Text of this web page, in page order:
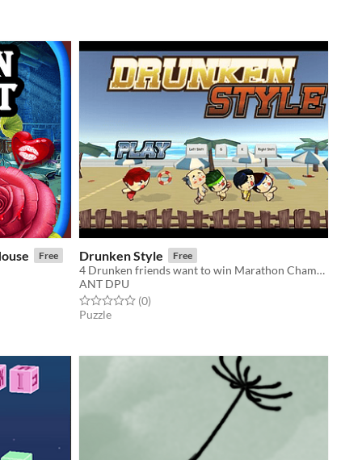
Free Drunken Style Free
4 Drunken friends want to win Marathon Championship but forget to pay a meal at a bar.
ANT DPU
Rated 0.0 out of 5 stars
(0total ratings
)
Puzzle